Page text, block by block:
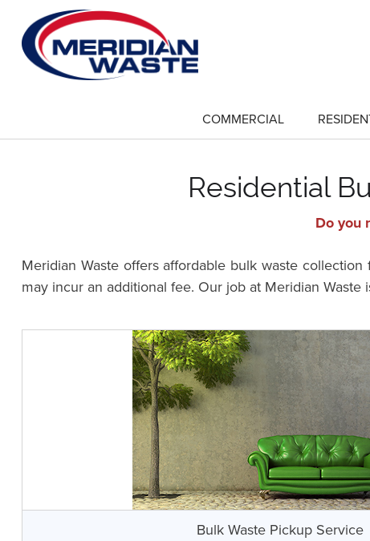
main
content
COMMERCIAL
Residential
Do you
Meridian Waste offers affordable bulk waste
may incur an additional fee. Our job at Meridian
Bulk Waste Pickup Service